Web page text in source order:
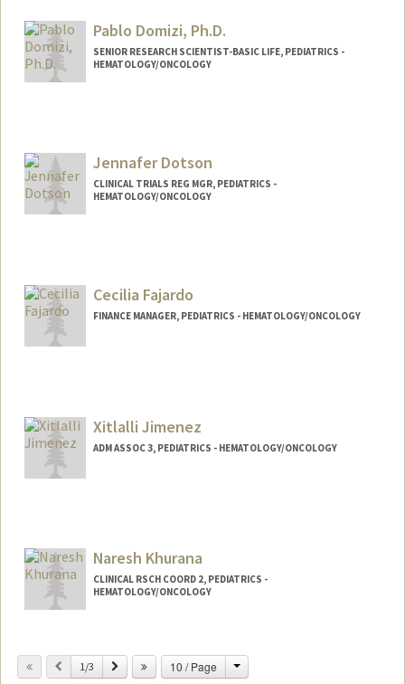
Pablo Domizi, Ph.D.
SENIOR RESEARCH SCIENTIST-BASIC LIFE, PEDIATRICS -
HEMATOLOGY/ONCOLOGY
Jennafer Dotson
CLINICAL TRIALS REG MGR, PEDIATRICS -
HEMATOLOGY/ONCOLOGY
Cecilia Fajardo
FINANCE MANAGER, PEDIATRICS - HEMATOLOGY/ONCOLOGY
Xitlalli Jimenez
ADM ASSOC 3, PEDIATRICS - HEMATOLOGY/ONCOLOGY
Naresh Khurana
CLINICAL RSCH COORD 2, PEDIATRICS -
HEMATOLOGY/ONCOLOGY
Web page:
http://web.stanford.edu/people/nareshk
Previous
1/3 Next 10 / Page Change